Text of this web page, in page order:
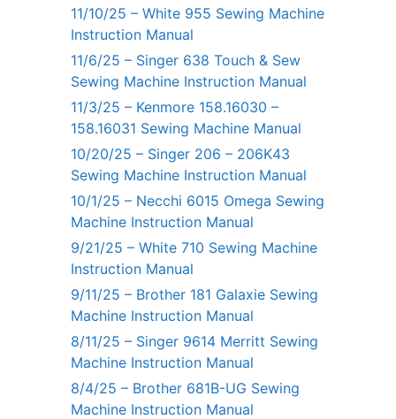
11/10/25 – White 955 Sewing Machine
Instruction Manual
11/6/25 – Singer 638 Touch & Sew
Sewing Machine Instruction Manual
11/3/25 – Kenmore 158.16030 –
158.16031 Sewing Machine Manual
10/20/25 – Singer 206 – 206K43
Sewing Machine Instruction Manual
10/1/25 – Necchi 6015 Omega Sewing
Machine Instruction Manual
9/21/25 – White 710 Sewing Machine
Instruction Manual
9/11/25 – Brother 181 Galaxie Sewing
Machine Instruction Manual
8/11/25 – Singer 9614 Merritt Sewing
Machine Instruction Manual
8/4/25 – Brother 681B-UG Sewing
Machine Instruction Manual